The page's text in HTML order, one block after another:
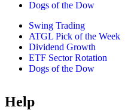
Dogs of the Dow
Swing Trading
ATGL Pick of the Week
Dividend Growth
ETF Sector Rotation
Dogs of the Dow
Help